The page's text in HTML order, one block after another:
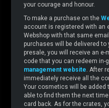
your courage and honour.
To make a purchase on the
account is registered with an
Webshop with that same
purchases will be delivered
presale, you will receive an
code that you can redeem in-
management website . After
immediately receive all the
Your cosmetics will be added
able to find them the next
card back. As for the crates,